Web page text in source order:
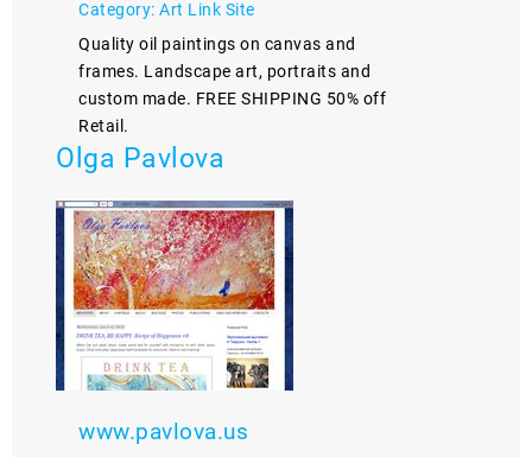
Category: Art Link Site
Quality oil paintings on canvas and
frames. Landscape art, portraits and
custom made. FREE SHIPPING 50% off
Retail.
Olga Pavlova
www.pavlova.us